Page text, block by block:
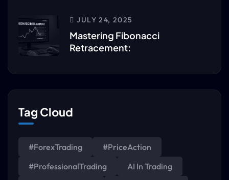
JULY 24, 2025
Mastering Fibonacci
Retracement:
Tag Cloud
#ForexTrading
#PriceAction
#ProfessionalTrading
AI In Trading